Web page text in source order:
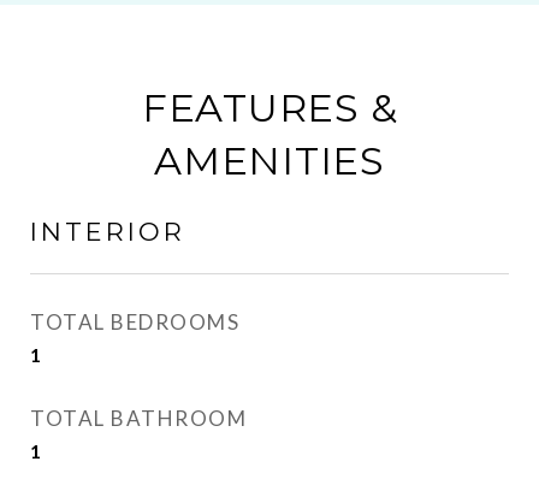
FEATURES &
AMENITIES
INTERIOR
TOTAL BEDROOMS
1
TOTAL BATHROOM
1